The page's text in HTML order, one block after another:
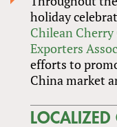
holiday
Chilean
Exporters
efforts to
China market